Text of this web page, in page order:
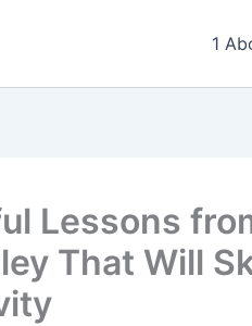
1
Lessons
That Will